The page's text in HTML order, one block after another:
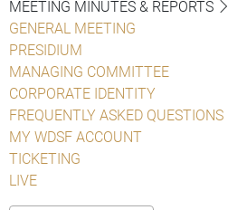
MEETING MINUTES & REPORTS
GENERAL MEETING
PRESIDIUM
MANAGING COMMITTEE
CORPORATE IDENTITY
FREQUENTLY ASKED QUESTIONS
MY WDSF ACCOUNT
TICKETING
LIVE